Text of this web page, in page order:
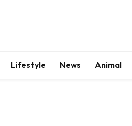
Lifestyle News Animal